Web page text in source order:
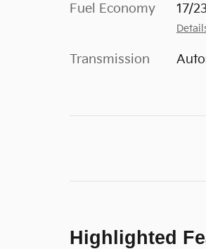
Fuel Economy 17/
Transmission
Highlighted